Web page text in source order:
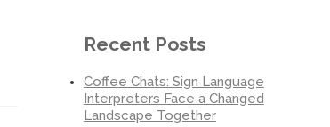
Recent Posts
Coffee Chats: Sign Language
Interpreters Face a Changed
Landscape Together